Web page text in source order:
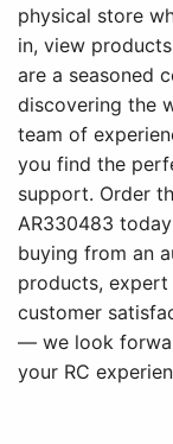
physical store
in, view
are a seasoned
discovering the
team of
you find the
support. Order
AR330483
buying from an
products,
customer
— we look
your RC